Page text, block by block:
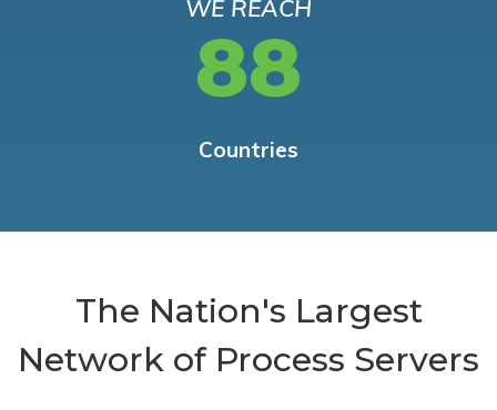
WE REACH
88
Countries
The Nation's Largest
Network of Process Servers